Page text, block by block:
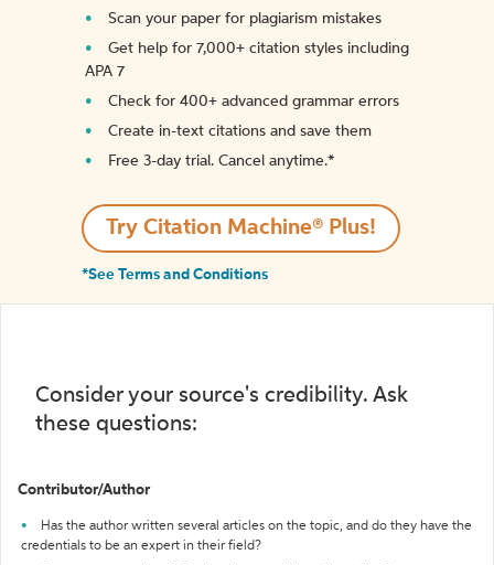
Scan your paper for plagiarism mistakes
Get help for 7,000+ citation styles including
APA 7
Check for 400+ advanced grammar errors
Create in-text citations and save them
Free 3-day trial. Cancel anytime.*️
Try Citation Machine® Plus!
*See Terms and Conditions
Consider your source's credibility. Ask
these questions:
Contributor/Author
Has the author written several articles on the topic, and do they have the
credentials to be an expert in their field?